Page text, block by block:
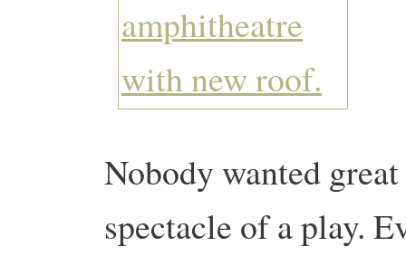
Nobody wanted
spectacle of a play.